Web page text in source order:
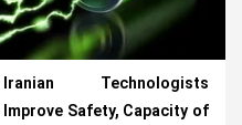
Iranian Technologists
Improve Safety, Capacity of